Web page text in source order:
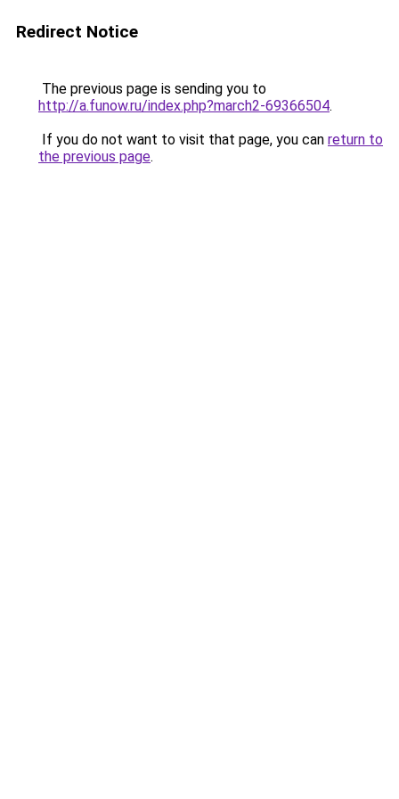
Redirect Notice
The previous page is sending you to
http://a.funow.ru/index.php?march2-69366504.
If you do not want to visit that page, you can return to
the previous page.